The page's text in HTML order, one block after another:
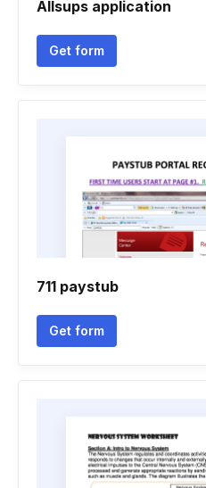
Allsups application
Get form
711 paystub
Get form